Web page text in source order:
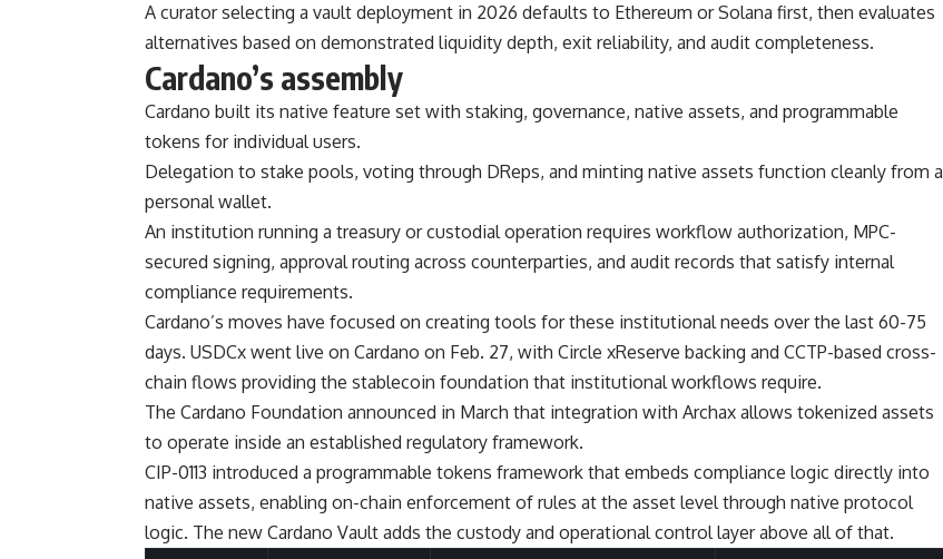
A curator selecting a vault deployment in 2026 defaults to Ethereum or Solana first, then evaluates
alternatives based on demonstrated liquidity depth, exit reliability, and audit completeness.
Cardano’s assembly
Cardano built its native feature set with staking, governance, native assets, and programmable
tokens for individual users.
Delegation to stake pools, voting through DReps, and minting native assets function cleanly from a
personal wallet.
An institution running a treasury or custodial operation requires workflow authorization, MPC-
secured signing, approval routing across counterparties, and audit records that satisfy internal
compliance requirements.
Cardano’s moves have focused on creating tools for these institutional needs over the last 60-75
days. USDCx went live on Cardano on Feb. 27, with Circle xReserve backing and CCTP-based cross-
chain flows providing the stablecoin foundation that institutional workflows require.
The Cardano Foundation announced in March that integration with Archax allows tokenized assets
to operate inside an established regulatory framework.
CIP-0113 introduced a programmable tokens framework that embeds compliance logic directly into
native assets, enabling on-chain enforcement of rules at the asset level through native protocol
logic. The new Cardano Vault adds the custody and operational control layer above all of that.